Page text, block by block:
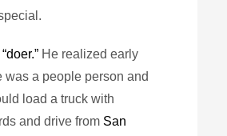
He realized early
was a people person and
load a truck with
and drive from San